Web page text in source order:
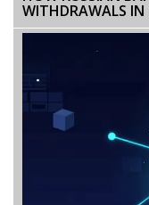
WITHDRAWALS